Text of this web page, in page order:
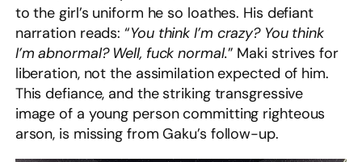
to the girl’s uniform he so loathes. His defiant
narration reads: “You think I’m crazy? You think
I’m abnormal? Well, fuck normal.” Maki strives for
liberation, not the assimilation expected of him.
This defiance, and the striking transgressive
image of a young person committing righteous
arson, is missing from Gaku’s follow-up.